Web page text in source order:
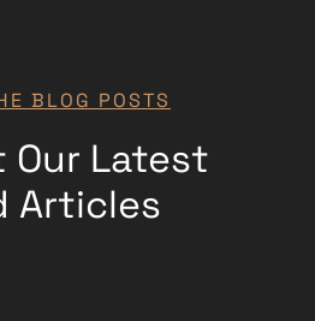
BLOG POSTS
Our Latest
Articles